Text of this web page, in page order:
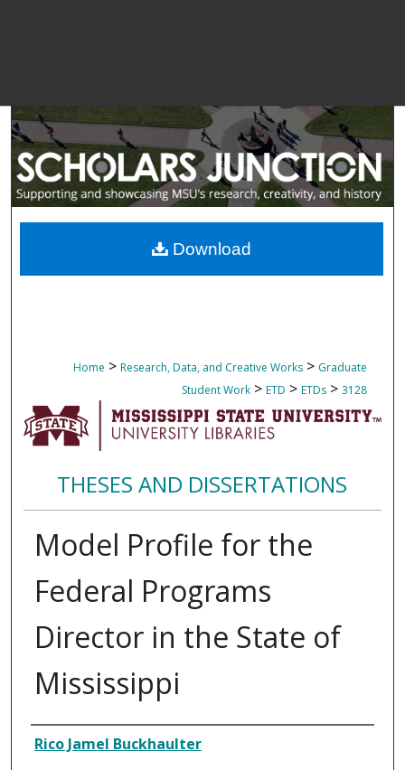
Home > Research, Data, and Creative Works > Graduate
Student Work > ETD > ETDs > 3128
THESES AND DISSERTATIONS
Model Profile for the
Federal Programs
Director in the State of
Mississippi
Author
Rico Jamel Buckhaulter
Download